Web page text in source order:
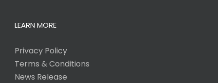
LEARN MORE
Privacy Policy
Terms & Conditions
News Release